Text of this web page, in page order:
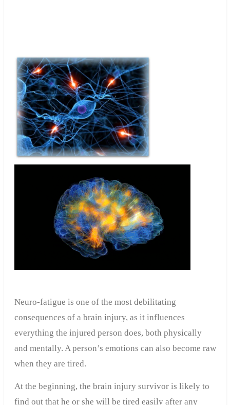
Neuro-fatigue is one of the most debilitating
consequences of a brain injury, as it influences
everything the injured person does, both physically
and mentally. A person’s emotions can also become raw
when they are tired.
At the beginning, the brain injury survivor is likely to
find out that he or she will be tired easily after any